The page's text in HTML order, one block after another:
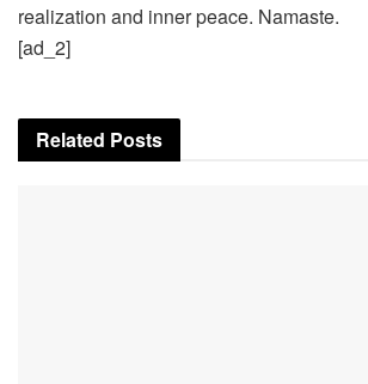
realization and inner peace. Namaste.
[ad_2]
Related Posts